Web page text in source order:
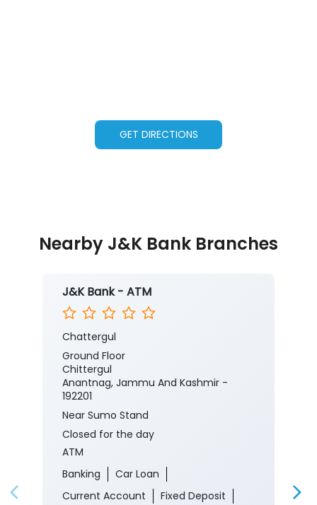
GET DIRECTIONS
Nearby J&K Bank Branches
J&K Bank - ATM
Chattergul
Ground Floor
Chittergul
Anantnag, Jammu And Kashmir -
192201
Near Sumo Stand
Closed for the day
ATM
Banking
Car Loan
Current Account
Fixed Deposit